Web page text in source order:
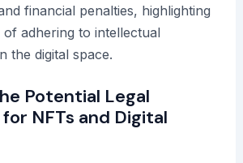
financial penalties, highlighting
adhering to intellectual
the digital space.
Potential Legal
NFTs and Digital